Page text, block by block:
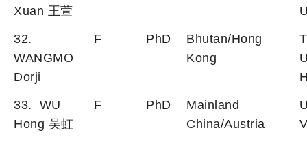
Xuan 王萱
32.
WANGMO
Dorji
F PhD
Bhutan/Hong
Kong
33. WU
Hong 吴虹
F PhD
Mainland
China/Austria